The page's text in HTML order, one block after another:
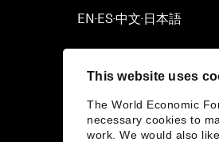
This website uses
The World Economic
necessary cookies to
work. We would also
EN▪ES▪中文▪ 日本語